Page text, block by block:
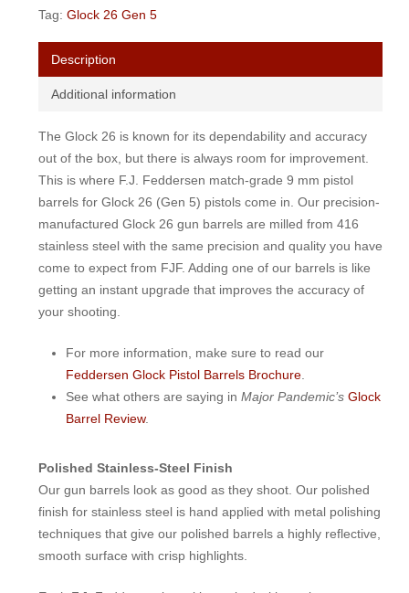
Tag: Glock 26 Gen 5
Description
Additional information
The Glock 26 is known for its dependability and accuracy
out of the box, but there is always room for improvement.
This is where F.J. Feddersen match-grade 9 mm pistol
barrels for Glock 26 (Gen 5) pistols come in. Our precision-
manufactured Glock 26 gun barrels are milled from 416
stainless steel with the same precision and quality you have
come to expect from FJF. Adding one of our barrels is like
getting an instant upgrade that improves the accuracy of
your shooting.
For more information, make sure to read our
Feddersen Glock Pistol Barrels Brochure.
See what others are saying in Major Pandemic’s Glock
Barrel Review.
Polished Stainless-Steel Finish
Our gun barrels look as good as they shoot. Our polished
finish for stainless steel is hand applied with metal polishing
techniques that give our polished barrels a highly reflective,
smooth surface with crisp highlights.